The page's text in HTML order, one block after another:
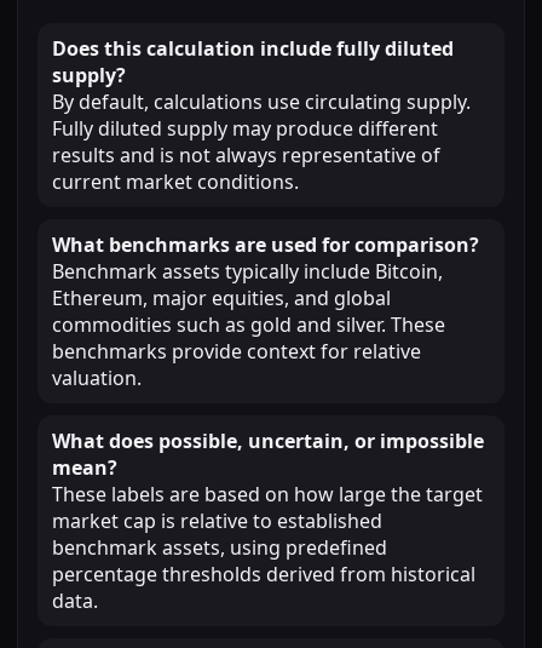
Does this calculation include fully diluted
supply?
By default, calculations use circulating supply.
Fully diluted supply may produce different
results and is not always representative of
current market conditions.
What benchmarks are used for comparison?
Benchmark assets typically include Bitcoin,
Ethereum, major equities, and global
commodities such as gold and silver. These
benchmarks provide context for relative
valuation.
What does possible, uncertain, or impossible
mean?
These labels are based on how large the target
market cap is relative to established
benchmark assets, using predefined
percentage thresholds derived from historical
data.